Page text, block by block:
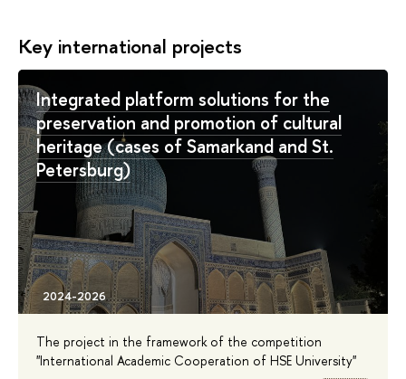
Key international projects
Integrated platform solutions for the
preservation and promotion of cultural
heritage (cases of Samarkand and St.
Petersburg)
The project in the framework of the competition
''International Academic Cooperation of HSE University''